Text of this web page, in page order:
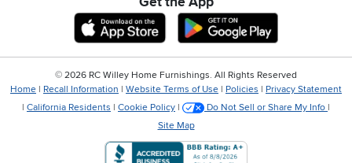
Download IOS RC Willey App
Download
© 2026 RC Willey Home Furnishings. All Rights Reserved
Home | Recall Information | Website Terms of Use | Policies | Privacy Statement
| California Residents | Cookie Policy | Do Not Sell or Share My Info |
Site Map